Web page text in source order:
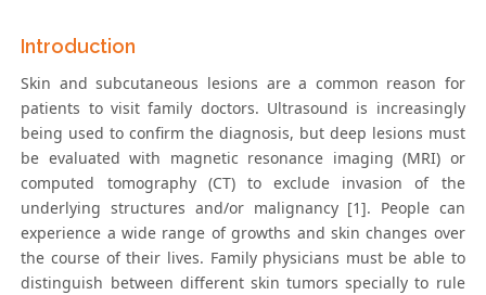
Introduction
Skin and subcutaneous lesions are a common reason for
patients to visit family doctors. Ultrasound is increasingly
being used to confirm the diagnosis, but deep lesions must
be evaluated with magnetic resonance imaging (MRI) or
computed tomography (CT) to exclude invasion of the
underlying structures and/or malignancy [1]. People can
experience a wide range of growths and skin changes over
the course of their lives. Family physicians must be able to
distinguish between different skin tumors specially to rule